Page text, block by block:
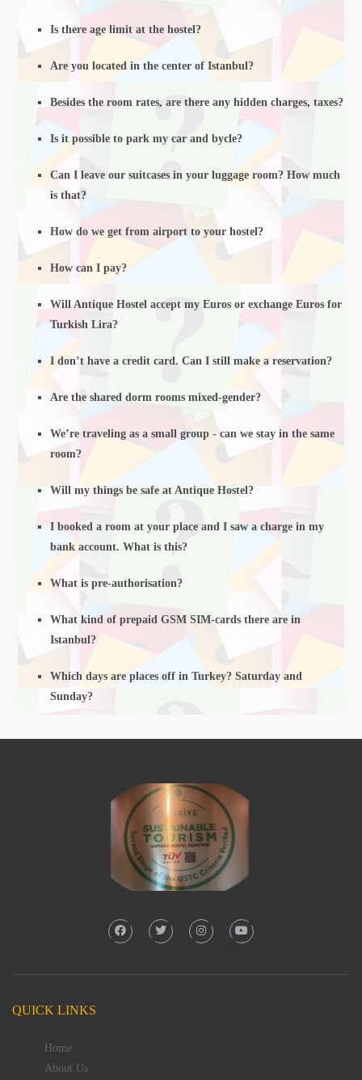
Is there age limit at the hostel?
Are you located in the center of Istanbul?
Besides the room rates, are there any hidden charges, taxes?
Is it possible to park my car and bycle?
Can I leave our suitcases in your luggage room? How much
is that?
How do we get from airport to your hostel?
How can I pay?
Will Antique Hostel accept my Euros or exchange Euros for
Turkish Lira?
I don’t have a credit card. Can I still make a reservation?
Are the shared dorm rooms mixed-gender?
We’re traveling as a small group - can we stay in the same
room?
Will my things be safe at Antique Hostel?
I booked a room at your place and I saw a charge in my
bank account. What is this?
What is pre-authorisation?
What kind of prepaid GSM SIM-cards there are in
Istanbul?
Which days are places off in Turkey? Saturday and
Sunday?
QUICK LINKS
Home
About Us